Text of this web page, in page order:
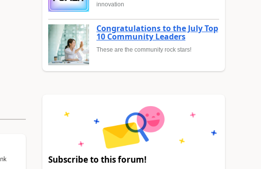
innovation
Congratulations to the July Top
10 Community Leaders
These are the community rock stars!
Subscribe to this forum!